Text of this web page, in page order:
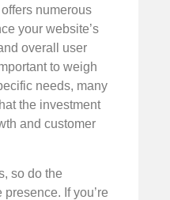
numerous
your website’s
overall user
to weigh
needs, many
the investment
and customer
so do the
If you’re